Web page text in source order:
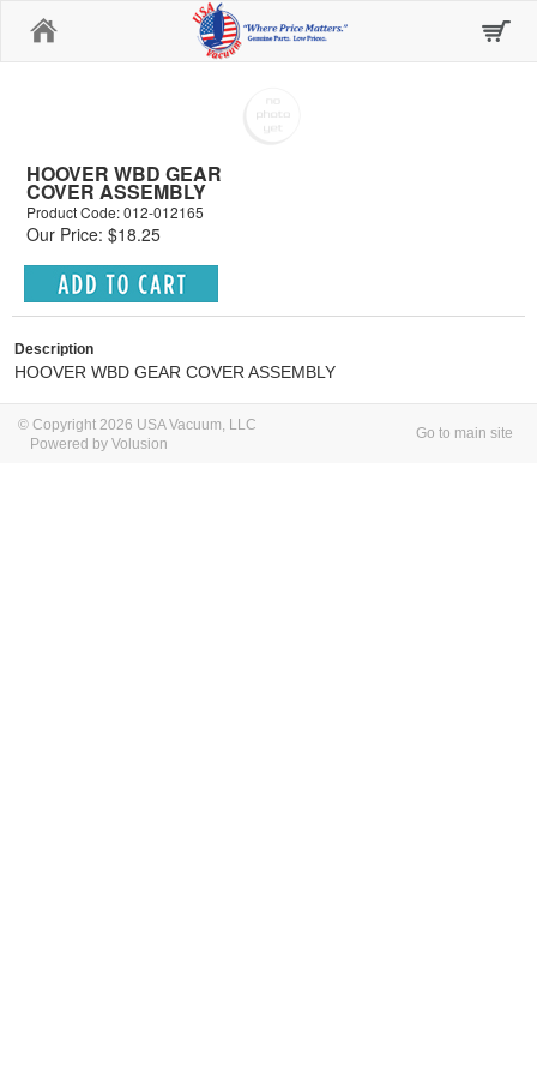
HOOVER WBD GEAR
COVER ASSEMBLY
Product Code: 012-012165
Our Price: $18.25
Description
HOOVER WBD GEAR COVER ASSEMBLY
© Copyright 2026 USA Vacuum, LLC
Powered by Volusion
Go to main site